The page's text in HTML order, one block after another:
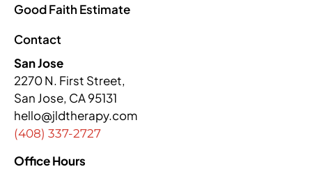
Good Faith Estimate
Contact
San Jose
2270 N. First Street,
San Jose, CA 95131
hello@jldtherapy.com
(408) 337-2727
Office Hours